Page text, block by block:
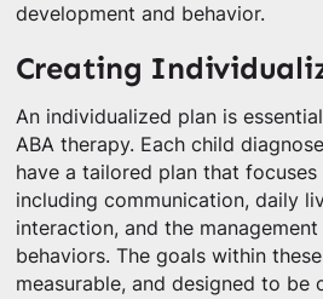
development and behavior.
Creating
An individualized plan is
ABA therapy. Each child
have a tailored plan that
including communication, daily
interaction, and the
behaviors. The goals within
measurable, and designed to be